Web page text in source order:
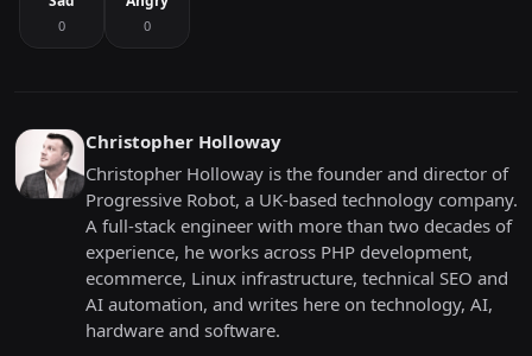
0 0
Christopher Holloway
Christopher Holloway is the founder and director of
Progressive Robot, a UK-based technology company.
A full-stack engineer with more than two decades of
experience, he works across PHP development,
ecommerce, Linux infrastructure, technical SEO and
AI automation, and writes here on technology, AI,
hardware and software.